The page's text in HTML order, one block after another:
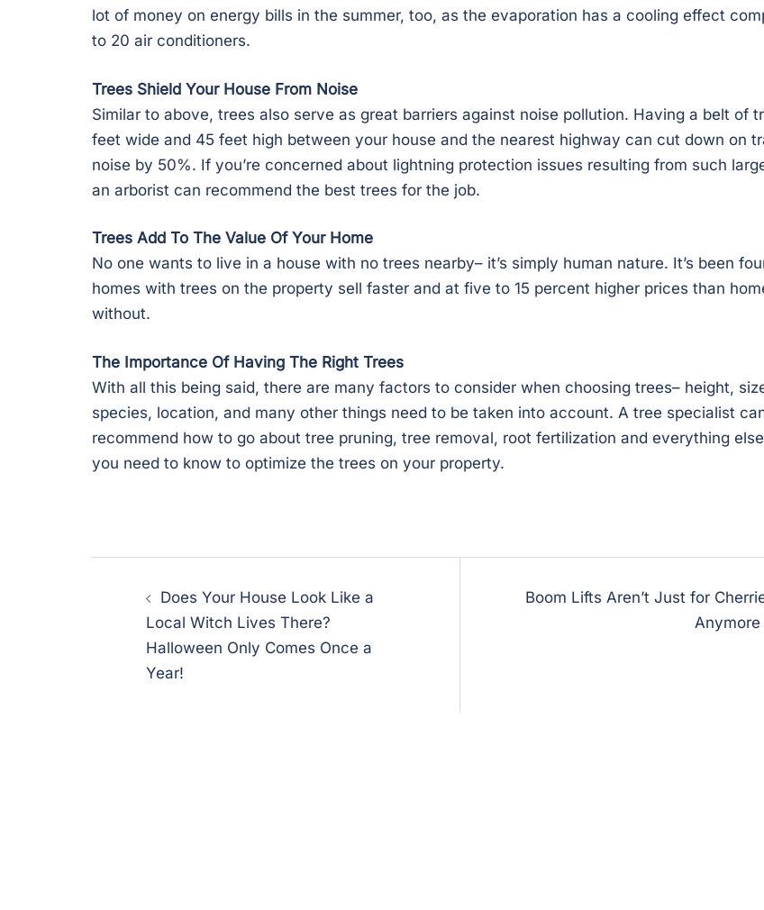
lot of money on energy bills in the summer, too, as the evaporation has a cooling effect
to 20 air conditioners.
Trees Shield Your House From Noise
Similar to above, trees also serve as great barriers against noise pollution. Having a belt of
feet wide and 45 feet high between your house and the nearest highway can cut down on
noise by 50%. If you’re concerned about lightning protection issues resulting from such
an arborist can recommend the best trees for the job.
Trees Add To The Value Of Your Home
No one wants to live in a house with no trees nearby– it’s simply human nature. It’s been
homes with trees on the property sell faster and at five to 15 percent higher prices than
without.
The Importance Of Having The Right Trees
With all this being said, there are many factors to consider when choosing trees– height,
species, location, and many other things need to be taken into account. A tree specialist
recommend how to go about tree pruning, tree removal, root fertilization and everything
you need to know to optimize the trees on your property.
navigation
Does Your House Look Like a
Local Witch Lives There?
Halloween Only Comes Once a
Year!
Boom Lifts Aren’t Just for
Anymore